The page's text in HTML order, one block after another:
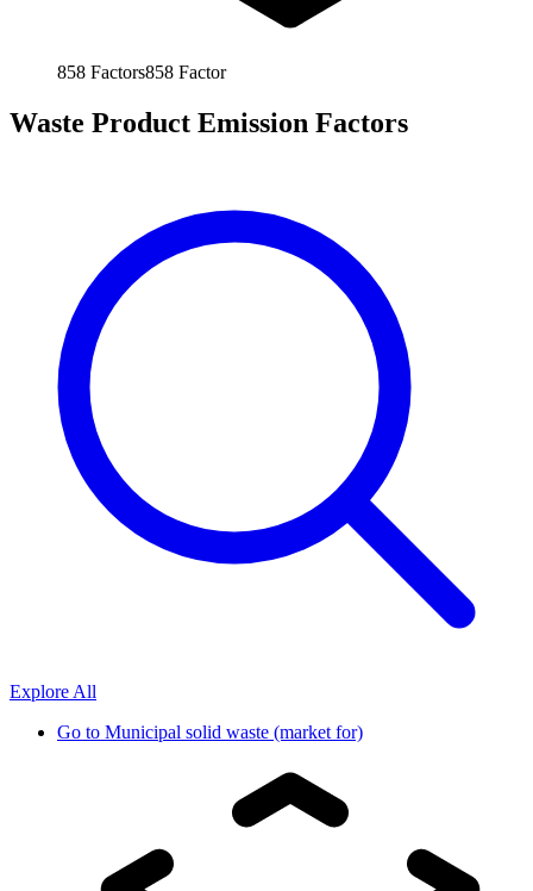
858 Factors858 Factor
Waste Product Emission Factors
Explore All
Go to Municipal solid waste (market for)